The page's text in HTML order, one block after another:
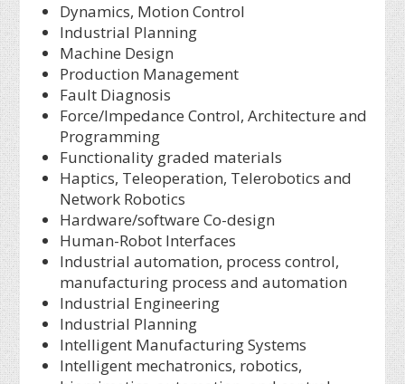
Dynamics, Motion Control
Industrial Planning
Machine Design
Production Management
Fault Diagnosis
Force/Impedance Control, Architecture and
Programming
Functionality graded materials
Haptics, Teleoperation, Telerobotics and
Network Robotics
Hardware/software Co-design
Human-Robot Interfaces
Industrial automation, process control,
manufacturing process and automation
Industrial Engineering
Industrial Planning
Intelligent Manufacturing Systems
Intelligent mechatronics, robotics,